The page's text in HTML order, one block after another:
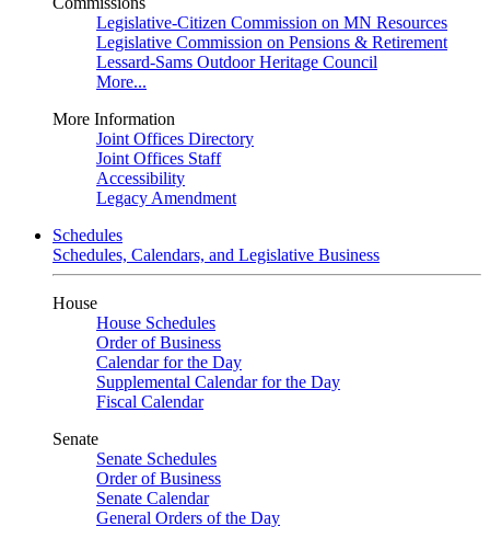
Legislative-Citizen Commission on MN Resources
Legislative Commission on Pensions & Retirement
Lessard-Sams Outdoor Heritage Council
More...
More Information
Joint Offices Directory
Joint Offices Staff
Accessibility
Legacy Amendment
Schedules
Schedules, Calendars, and Legislative Business
House
House Schedules
Order of Business
Calendar for the Day
Supplemental Calendar for the Day
Fiscal Calendar
Senate
Senate Schedules
Order of Business
Senate Calendar
General Orders of the Day